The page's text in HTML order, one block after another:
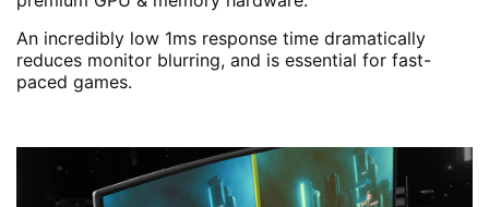
An incredibly low 1ms response time dramatically
reduces monitor blurring, and is essential for fast-
paced games.